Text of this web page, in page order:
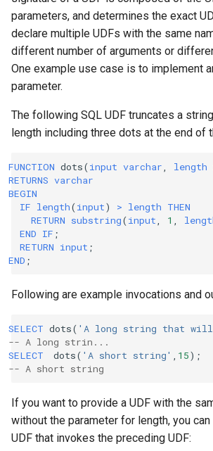
parameters, and determines the exact
declare multiple UDFs with the same
different number of arguments or
One example use case is to implement
parameter.
The following SQL UDF truncates a
length including three dots at the end of
FUNCTION dots(input varchar length
RETURNS varchar
BEGIN
IF length(input) > length THEN
RETURN substring(input 1
END IF ;
RETURN input ;
END ;
Following are example invocations and
SELECT dots( 'A long string that will
-- A long strin...
SELECT
dots( 'A short string' 15);
-- A short string
If you want to provide a UDF with the
without the parameter for length, you
UDF that invokes the preceding UDF: